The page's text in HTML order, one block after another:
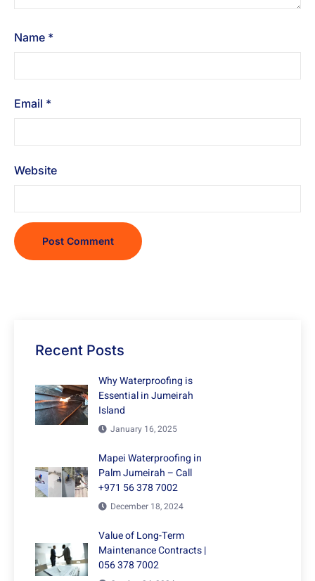
Name *
Email *
Website
Recent Posts
Why Waterproofing is
Essential in Jumeirah
Island
January 16, 2025
Mapei Waterproofing in
Palm Jumeirah – Call
+971 56 378 7002
December 18, 2024
Value of Long-Term
Maintenance Contracts |
056 378 7002